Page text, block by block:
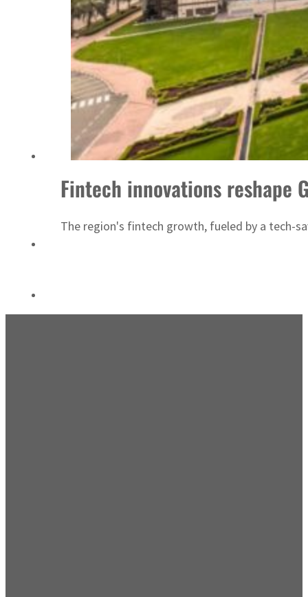
Saudi, Turkey, Pakistan forge defence pact as regional tensions deepen
Fintech innovations reshape
The region's fintech growth, fueled by a tech-